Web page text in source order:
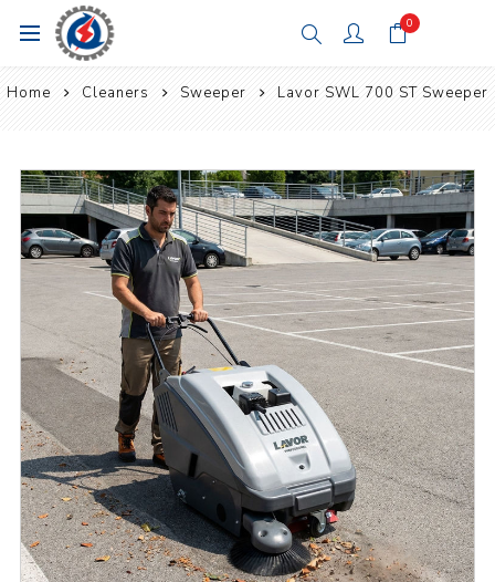
0
Home Cleaners Sweeper Lavor SWL 700 ST Sweeper